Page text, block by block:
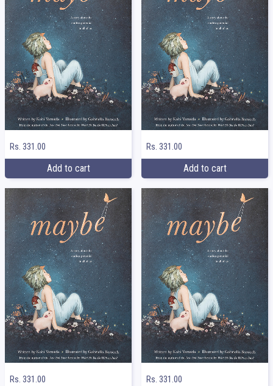
Rs. 331.00
Add to cart
Rs. 331.00
Add to cart
Rs. 331.00 Rs. 331.00